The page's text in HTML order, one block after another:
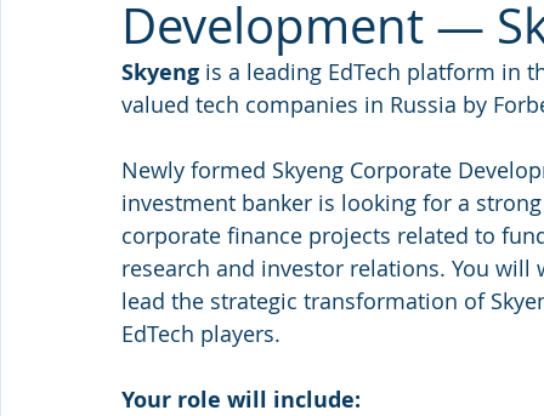
Development —
Skyeng is a leading EdTech platform in
valued tech companies in Russia by
Newly formed Skyeng Corporate
investment banker is looking for a
corporate finance projects related to
research and investor relations. You
lead the strategic transformation of
EdTech players.
Your role will include: